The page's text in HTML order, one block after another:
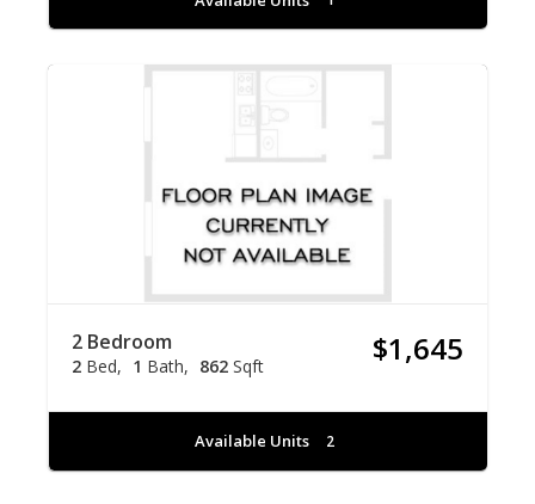
2 Bedroom
2 Bed 1 Bath 862 Sqft $1,645
Available Units 2